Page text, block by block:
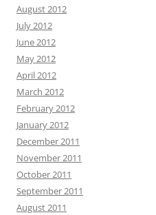
August 2012
July 2012
June 2012
May 2012
April 2012
March 2012
February 2012
January 2012
December 2011
November 2011
October 2011
September 2011
August 2011